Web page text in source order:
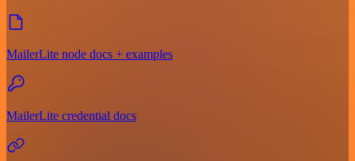
MailerLite node docs + examples
MailerLite credential docs